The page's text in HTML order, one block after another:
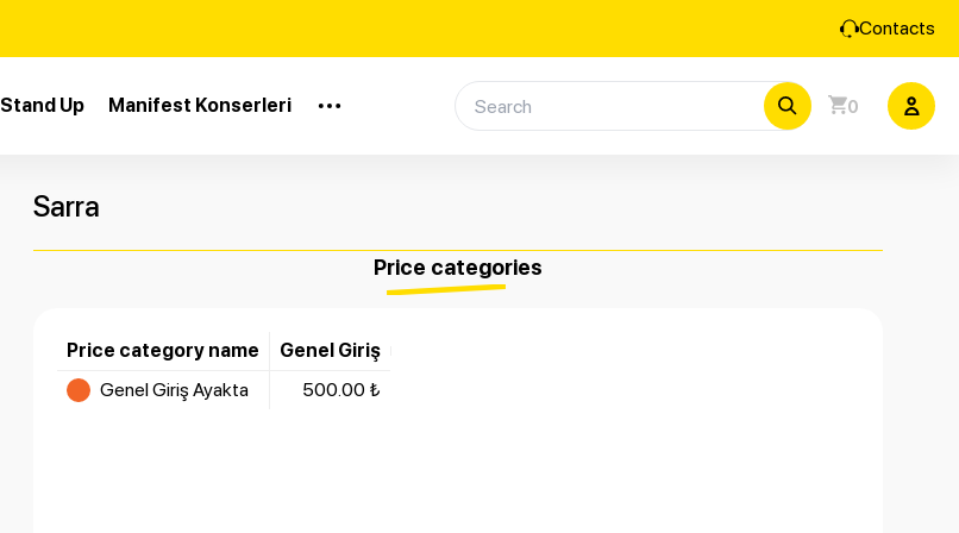
Contacts
Stand Up Manifest Konserleri 0
Sarra
Price categories
Price category name
Genel Giriş
Genel Giriş Ayakta
500.00 ₺